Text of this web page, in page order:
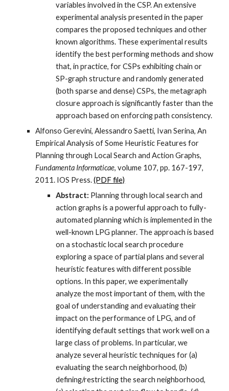
variables involved in the CSP. An extensive
experimental analysis presented in the paper
compares the proposed techniques and other
known algorithms. These experimental results
identify the best performing methods and show
that, in practice, for CSPs exhibiting chain or
SP-graph structure and randomly generated
(both sparse and dense) CSPs, the metagraph
closure approach is significantly faster than the
approach based on enforcing path consistency.
Alfonso Gerevini, Alessandro Saetti, Ivan Serina, An
Empirical Analysis of Some Heuristic Features for
Planning through Local Search and Action Graphs,
Fundamenta Informaticae, volume 107, pp. 167-197,
2011. IOS Press.(PDF file)
Abstract: Planning through local search and
action graphs is a powerful approach to fully-
automated planning which is implemented in the
well-known LPG planner. The approach is based
on a stochastic local search procedure
exploring a space of partial plans and several
heuristic features with different possible
options. In this paper, we experimentally
analyze the most important of them, with the
goal of understanding and evaluating their
impact on the performance of LPG, and of
identifying default settings that work well on a
large class of problems. In particular, we
analyze several heuristic techniques for (a)
evaluating the search neighborhood, (b)
defining/restricting the search neighborhood,